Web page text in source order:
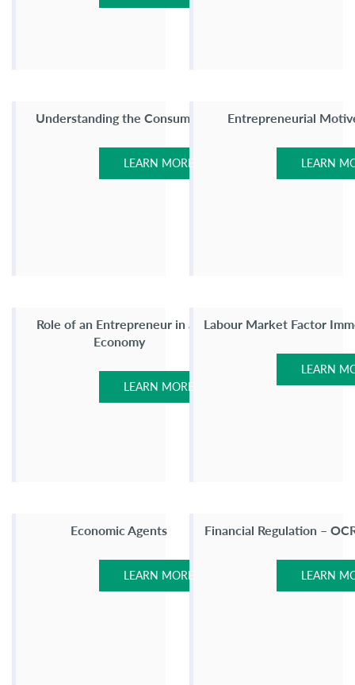
Understanding the Consumer
LEARN MORE
Entrepreneurial
LEARN
Role of an Entrepreneur in an
Economy
LEARN MORE
Labour Market Factor
LEARN
Economic Agents
LEARN MORE
Financial Regulation –
LEARN